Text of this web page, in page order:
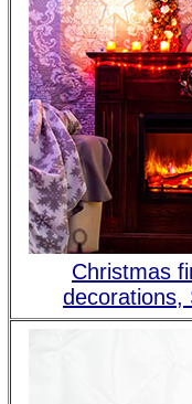
Christmas
decorations,